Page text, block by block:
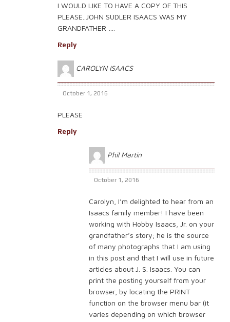
I WOULD LIKE TO HAVE A COPY OF THIS
PLEASE..JOHN SUDLER ISAACS WAS MY
GRANDFATHER ….
Reply
CAROLYN ISAACS
October 1, 2016
PLEASE
Reply
Phil Martin
October 1, 2016
Carolyn, I’m delighted to hear from an
Isaacs family member! I have been
working with Hobby Isaacs, Jr. on your
grandfather’s story; he is the source
of many photographs that I am using
in this post and that I will use in future
articles about J. S. Isaacs. You can
print the posting yourself from your
browser, by locating the PRINT
function on the browser menu bar (it
varies depending on which browser